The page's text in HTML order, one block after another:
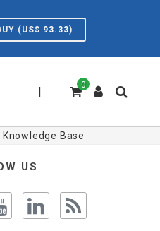
(US$ 93.33)
0
|
Knowledge Base
US